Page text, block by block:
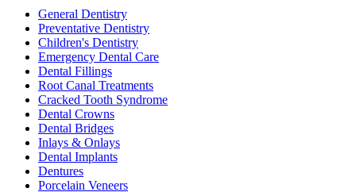
General Dentistry
Preventative Dentistry
Children's Dentistry
Emergency Dental Care
Dental Fillings
Root Canal Treatments
Cracked Tooth Syndrome
Dental Crowns
Dental Bridges
Inlays & Onlays
Dental Implants
Dentures
Porcelain Veneers